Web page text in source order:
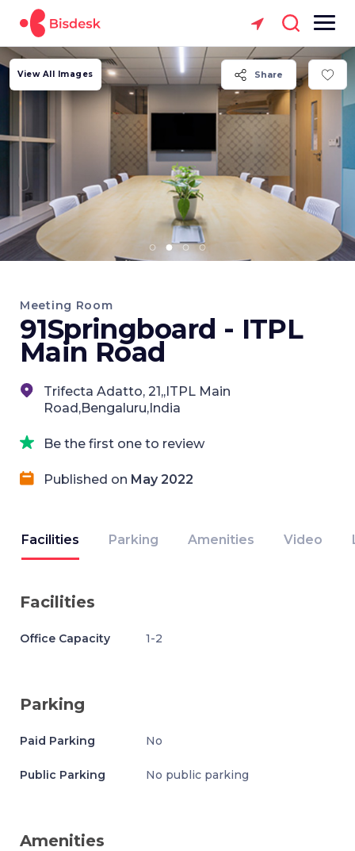
Share
View All Images
Meeting Room
91Springboard - ITPL
Main Road
Trifecta Adatto, 21,,ITPL Main
Road,Bengaluru,India
Be the first one to review
Published on May 2022
Facilities Parking Amenities Video
Facilities
Office Capacity 1-2
Parking
Paid Parking No
Public Parking No public parking
Amenities